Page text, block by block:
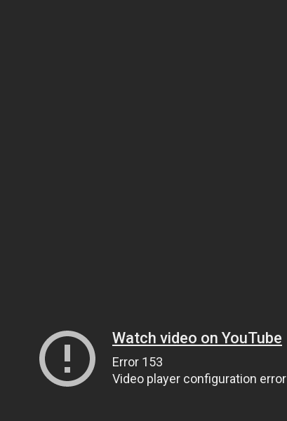
Watch video on YouTube
Error 153
Video player configuration error